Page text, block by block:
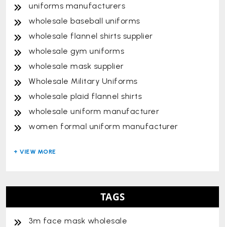
uniforms manufacturers
wholesale baseball uniforms
wholesale flannel shirts supplier
wholesale gym uniforms
wholesale mask supplier
Wholesale Military Uniforms
wholesale plaid flannel shirts
wholesale uniform manufacturer
women formal uniform manufacturer
TAGS
3m face mask wholesale